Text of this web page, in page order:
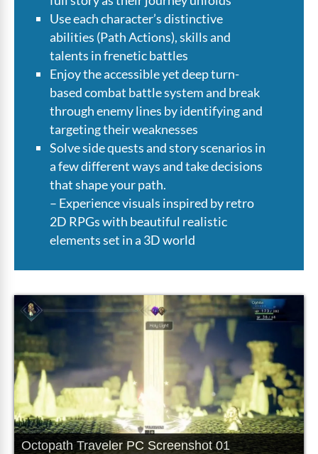
Use each character’s distinctive
abilities (Path Actions), skills and
talents in frenetic battles
Enjoy the accessible yet deep turn-
based combat battle system and break
through enemy lines by identifying and
targeting their weaknesses
Solve side quests and story scenarios in
a few different ways and take decisions
that shape your path.
– Experience visuals inspired by retro
2D RPGs with beautiful realistic
elements set in a 3D world
Octopath Traveler PC Screenshot 01